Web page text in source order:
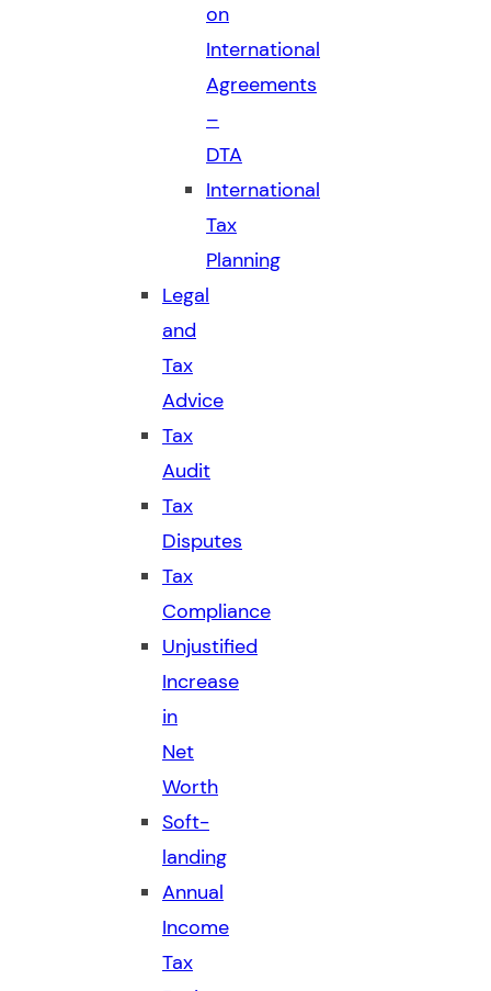
on
International
Agreements
–
DTA
International
Tax
Planning
Legal
and
Tax
Advice
Tax
Audit
Tax
Disputes
Tax
Compliance
Unjustified
Increase
in
Net
Worth
Soft-
landing
Annual
Income
Tax